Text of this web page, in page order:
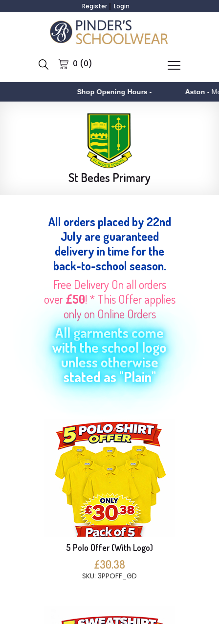
Register Login
0 (0)
Shop Opening Hours- Aston - Monday to
St Bedes Primary
All orders placed by 22nd
July are guaranteed
delivery in time for the
back-to-school season.
Free Delivery On all orders
over£50! * This Offer applies
only on Online Orders
All garments come
with the school logo
unless otherwise
stated as "Plain"
5 Polo Offer (With Logo)
£30.38
SKU: 3PPOFF_GD